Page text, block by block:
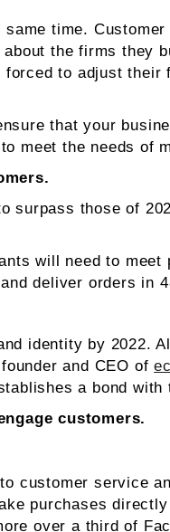
time.
the firms they
to adjust
that your
meet the needs of
surpass those of
will need to
deliver orders in
identity by 2022.
and CEO of
a bond with
customers.
customer service
purchases
over a third of